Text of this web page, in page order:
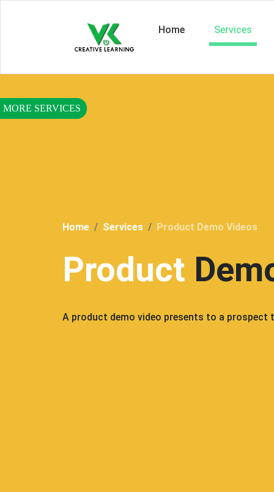
Home Services
Home Services Product Demo Videos
Product
A product demo video presents to a prospect